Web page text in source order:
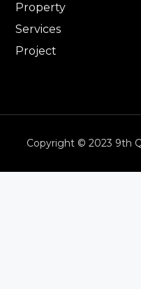
Property
Services
Project
Copyright © 2023 9th